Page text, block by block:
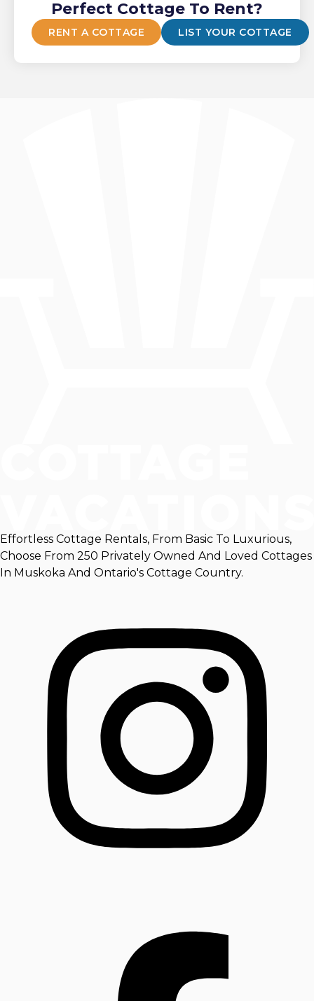
Perfect Cottage To Rent?
RENT A COTTAGE LIST YOUR COTTAGE
Effortless Cottage Rentals, From Basic To Luxurious,
Choose From 250 Privately Owned And Loved Cottages
In Muskoka And Ontario's Cottage Country.